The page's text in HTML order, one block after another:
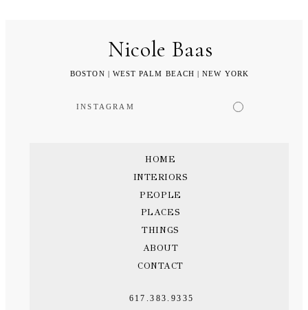
Nicole Baas
BOSTON | WEST PALM BEACH | NEW YORK
617.383.9335
HOME
INTERIORS
PEOPLE
PLACES
THINGS
ABOUT
CONTACT
INSTAGRAM